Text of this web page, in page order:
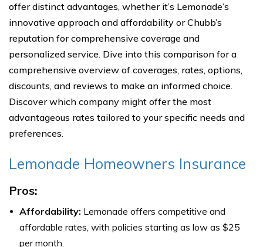
offer distinct advantages, whether it’s Lemonade’s
innovative approach and affordability or Chubb’s
reputation for comprehensive coverage and
personalized service. Dive into this comparison for a
comprehensive overview of coverages, rates, options,
discounts, and reviews to make an informed choice.
Discover which company might offer the most
advantageous rates tailored to your specific needs and
preferences.
Lemonade Homeowners Insurance
Pros:
Affordability: Lemonade offers competitive and
affordable rates, with policies starting as low as $25
per month.